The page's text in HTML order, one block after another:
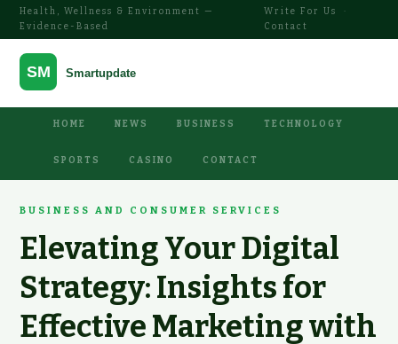
Health, Wellness & Environment —
Evidence-Based
Write For Us
·
Contact
HOME NEWS BUSINESS TECHNOLOGY
SPORTS CASINO CONTACT
BUSINESS AND CONSUMER SERVICES
Elevating Your Digital
Strategy: Insights for
Effective Marketing with